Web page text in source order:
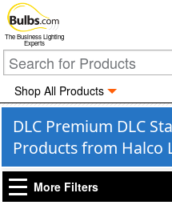
The Business Lighting
Experts
Shop All Products
DLC Premium DLC
Products from Halco
More Filters